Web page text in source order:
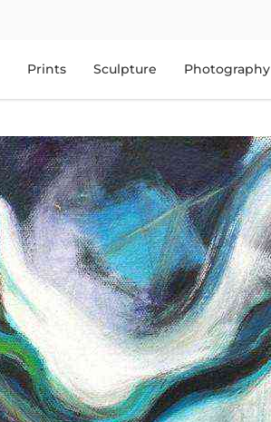
Prints Sculpture Photography